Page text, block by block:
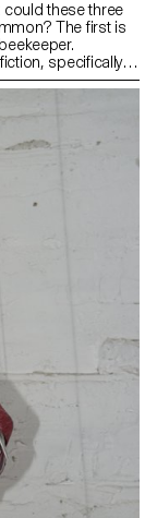
could these three
The first is
specifically
of the future.
he examines
pictures depict
to concrete
to the level of
to their function